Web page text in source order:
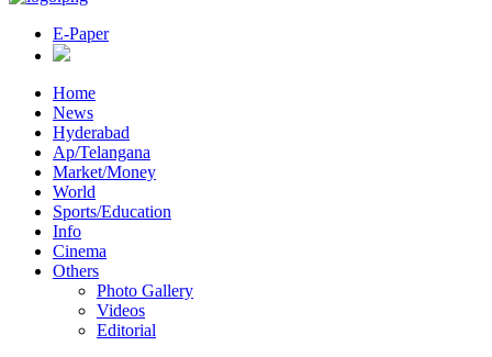
E-Paper
Home
News
Hyderabad
Ap/Telangana
Market/Money
World
Sports/Education
Info
Cinema
Others
Photo Gallery
Videos
Editorial